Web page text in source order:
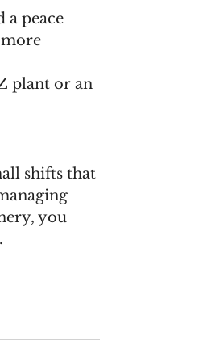
a peace
plant or an
shifts that
you